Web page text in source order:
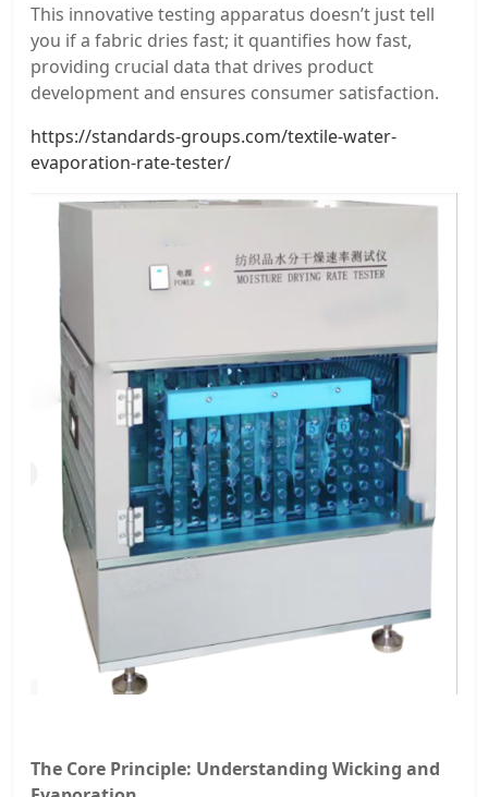
This innovative testing apparatus doesn’t just tell
you if a fabric dries fast; it quantifies how fast,
providing crucial data that drives product
development and ensures consumer satisfaction.
https://standards-groups.com/textile-water-
evaporation-rate-tester/
The Core Principle: Understanding Wicking and